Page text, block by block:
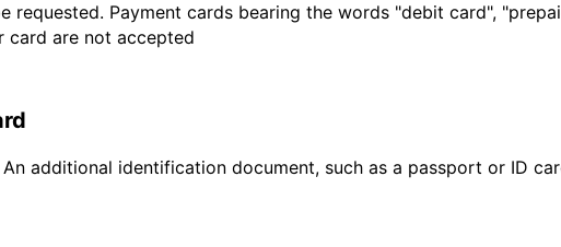
requested. Payment cards bearing the words "debit card",
are not accepted
additional identification document, such as a passport or ID